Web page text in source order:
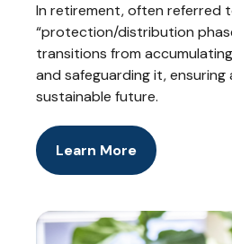
In retirement, often referred
“protection/distribution
transitions from
and safeguarding it,
sustainable future.
Learn More